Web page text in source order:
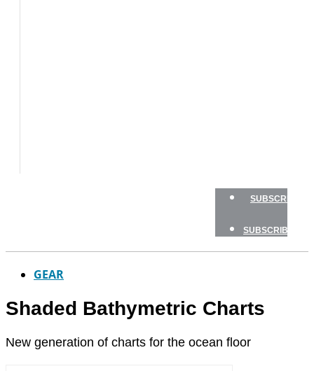
SUBSCRIBE
SUBSCRIBE
GEAR
Shaded Bathymetric Charts
New generation of charts for the ocean floor